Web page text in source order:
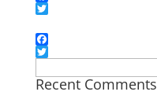
Facebook
Facebook
Twitter
for:
Recent Comments